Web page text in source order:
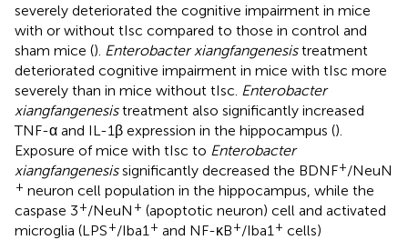
severely deteriorated the cognitive impairment in mice
with or without tIsc compared to those in control and
sham mice (). Enterobacter xiangfangenesistreatment
deteriorated cognitive impairment in mice with tIsc more
severely than in mice without tIsc. Enterobacter
xiangfangenesistreatment also significantly increased
TNF-α and IL-1β expression in the hippocampus ().
Exposure of mice with tIsc to Enterobacter
xiangfangenesissignificantly decreased the BDNF+/NeuN
+ neuron cell population in the hippocampus, while the
caspase 3+/NeuN + (apoptotic neuron) cell and activated
microglia (LPS+/Iba1 + and NF-κB+/Iba1 + cells)